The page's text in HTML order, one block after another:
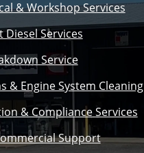
& Workshop Services
Diesel Services
Service
& Engine System Cleaning
& Compliance Services
Support